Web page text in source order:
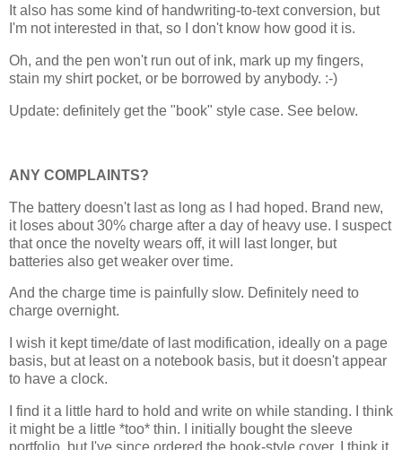
It also has some kind of handwriting-to-text conversion, but
I'm not interested in that, so I don't know how good it is.
Oh, and the pen won't run out of ink, mark up my fingers,
stain my shirt pocket, or be borrowed by anybody. :-)
Update: definitely get the "book" style case. See below.
ANY COMPLAINTS?
The battery doesn't last as long as I had hoped. Brand new,
it loses about 30% charge after a day of heavy use. I suspect
that once the novelty wears off, it will last longer, but
batteries also get weaker over time.
And the charge time is painfully slow. Definitely need to
charge overnight.
I wish it kept time/date of last modification, ideally on a page
basis, but at least on a notebook basis, but it doesn't appear
to have a clock.
I find it a little hard to hold and write on while standing. I think
it might be a little *too* thin. I initially bought the sleeve
portfolio, but I've since ordered the book-style cover. I think it